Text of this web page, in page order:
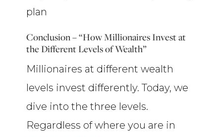
plan
Conclusion – “How Millionaires Invest at
the Different Levels of Wealth”
Millionaires at different wealth
levels invest differently. Today, we
dive into the three levels.
Regardless of where you are in